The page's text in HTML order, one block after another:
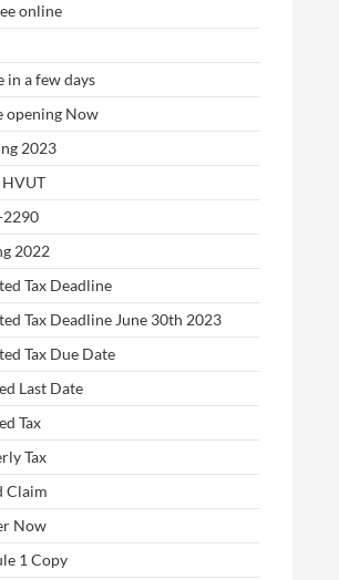
online
in a few days
opening Now
2023
2022
Tax Deadline
Tax Deadline June 30th 2023
Tax Due Date
Last Date
Tax
Tax
Claim
Now
1 Copy